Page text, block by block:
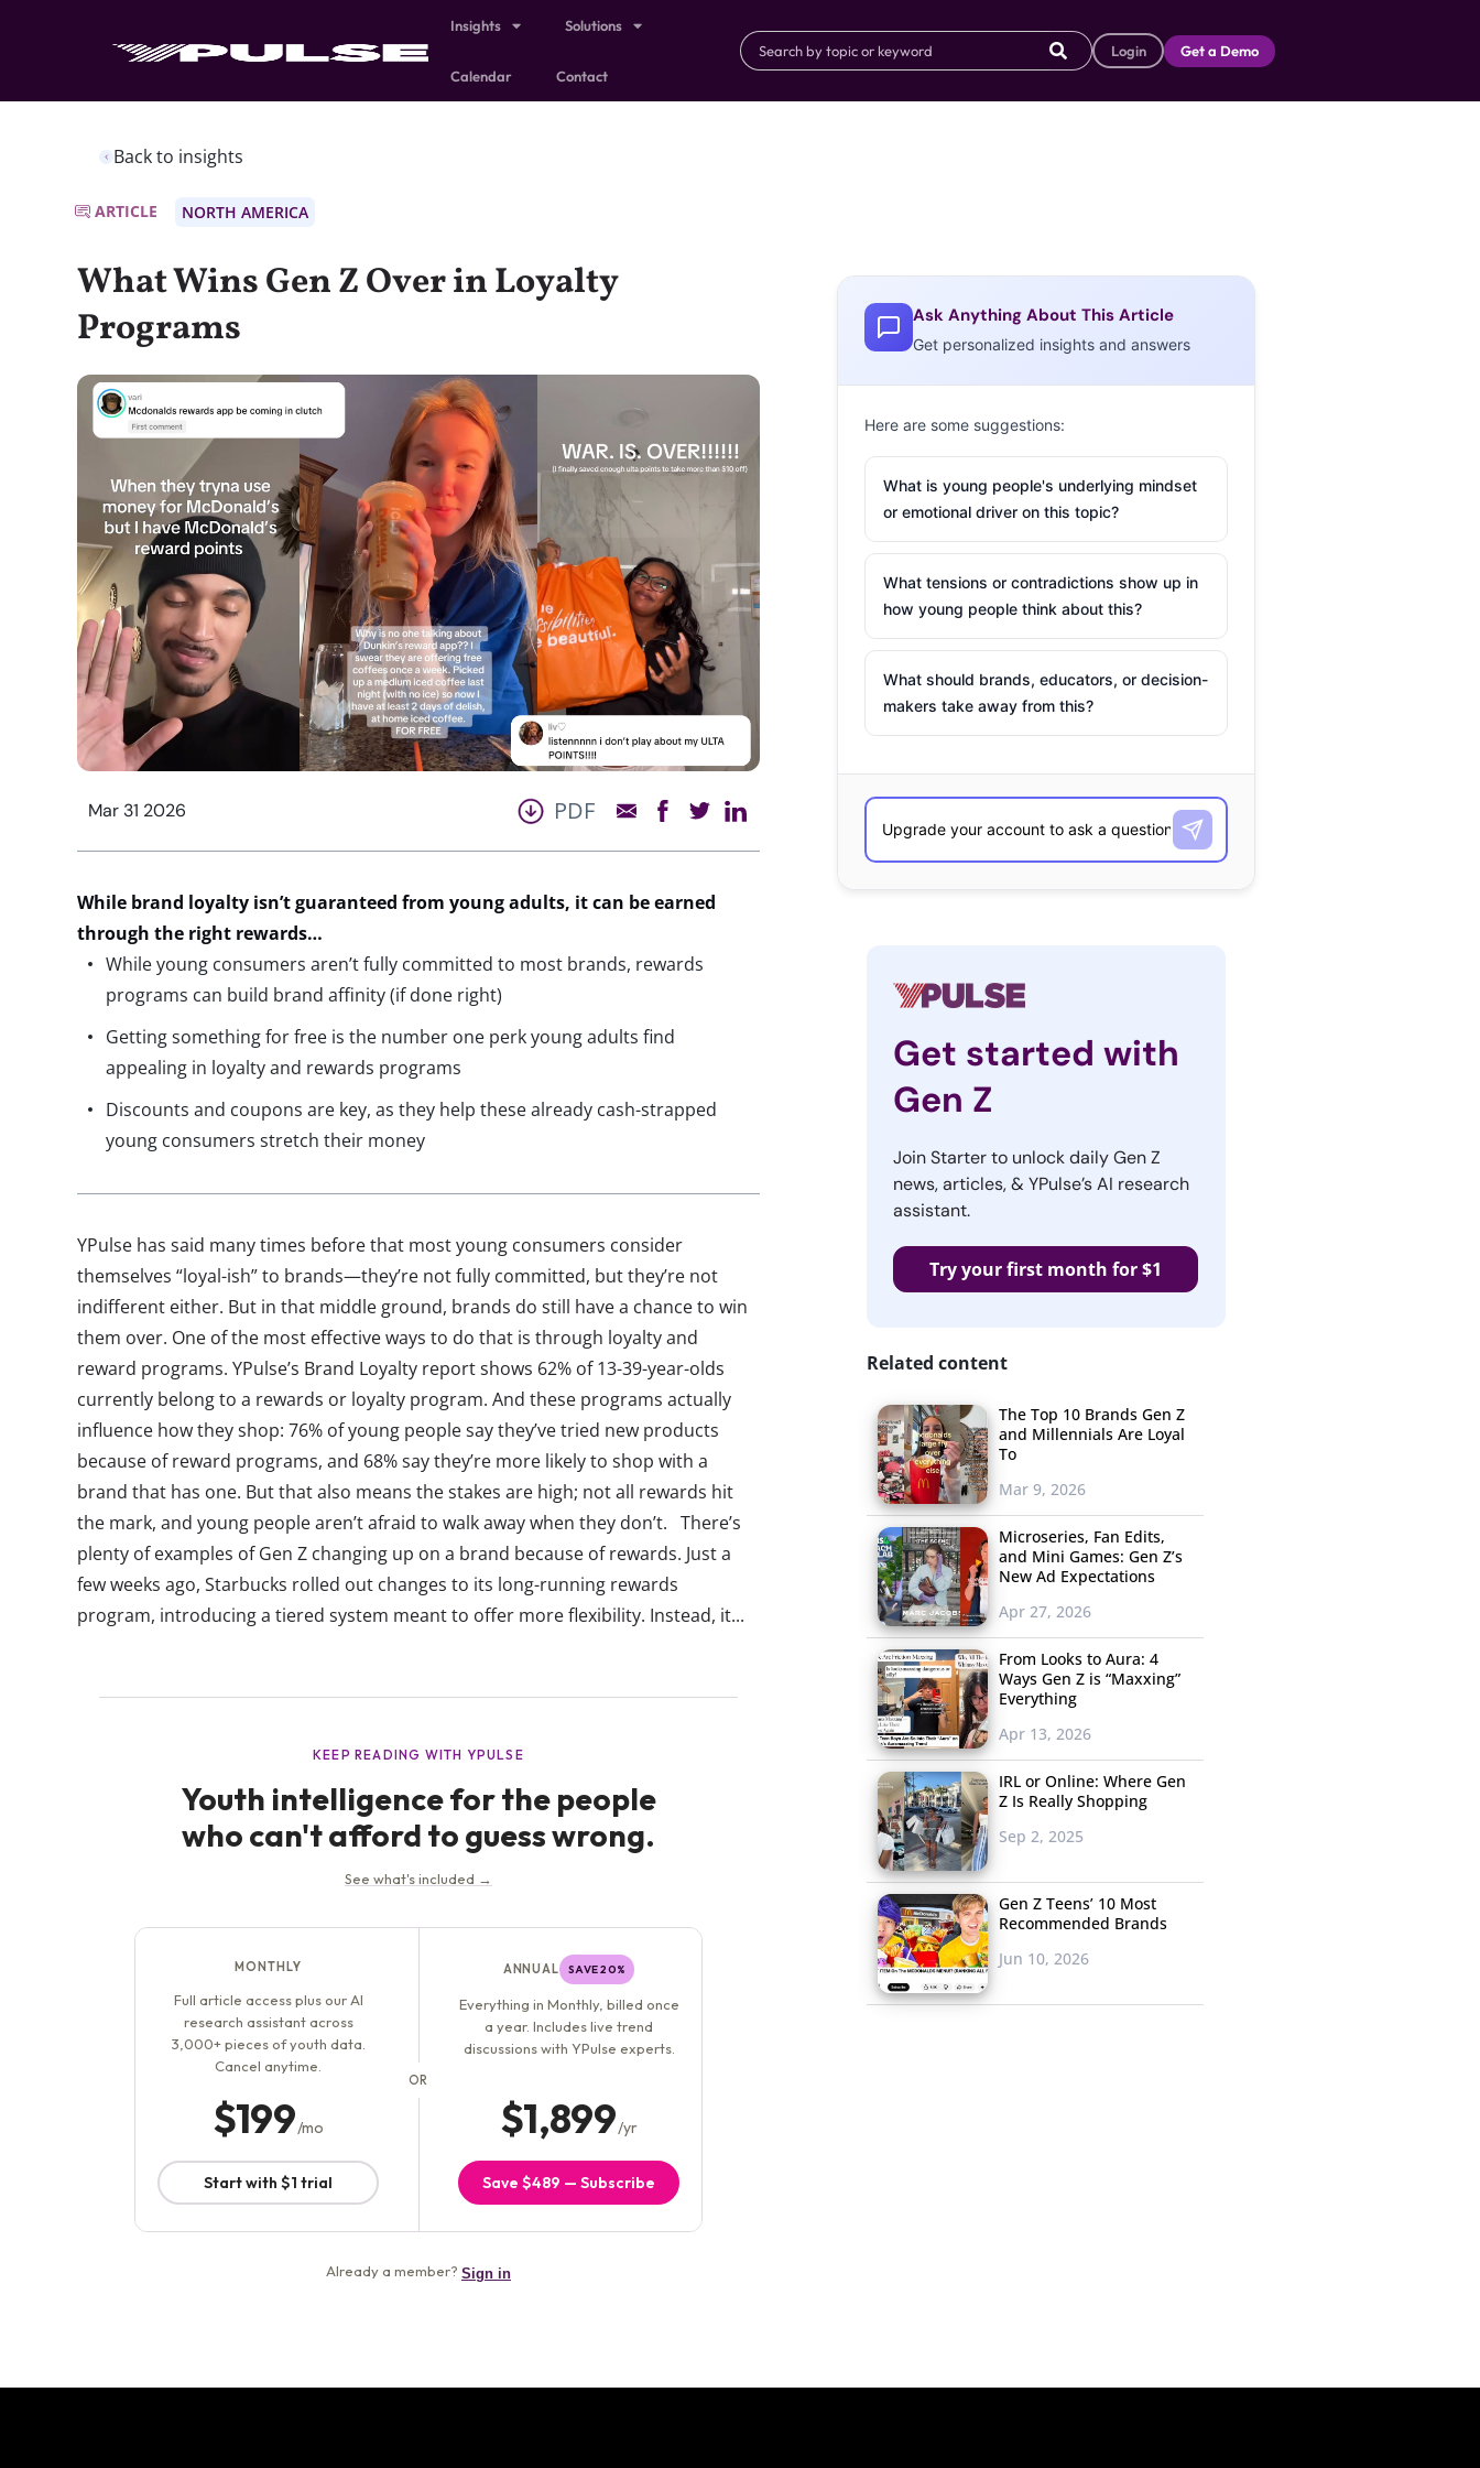
Insights Solutions
Calendar Contact
Login Get a Demo
Back to insights
ARTICLE NORTH AMERICA
What Wins Gen Z Over in Loyalty
Programs
Mar 31 2026 PDF
While brand loyalty isn’tguaranteed from youngadults, it can be earned
through the right rewards…
While young consumers aren’t fully committed to most brands, rewards
programs can build brand affinity (if done right)
Getting something for free is the number one perk young adults find
appealing in loyalty and rewards programs
Discounts and coupons are key, as they help these already cash-strapped
young consumers stretch their money
YPulse has said many times before that most young consumers consider
themselves “loyal-ish” to brands—they’re not fully committed, but they’re not
indifferent either. But in that middle ground, brands do still have a chance to win
them over. One of the most effective ways to do that is through loyalty and
reward programs. YPulse’s Brand Loyalty report shows 62% of 13-39-year-olds
currently belong to a rewards or loyalty program. And these programs actually
influence how they shop: 76% of young people say they’ve tried new products
because of reward programs, and 68% say they’re more likely to shop with a
brand that has one. But that also means the stakes are high; not all rewards hit
the mark, and young people aren’t afraid to walk away when they don’t. There’s
plenty of examples of Gen Z changing up on a brand because of rewards. Just a
few weeks ago, Starbucks rolled out changes to its long-running rewards
program, introducing a tiered system meant to offer more flexibility. Instead, it...
Ask Anything About This Article
Get personalized insights and answers
Here are some suggestions:
What is young people's underlying mindset
or emotional driver on this topic?
What tensions or contradictions show up in
how young people think about this?
What should brands, educators, or decision-
makers take away from this?
Get started with
Gen Z
Join Starter to unlock daily Gen Z
news, articles, & YPulse’s AI research
assistant.
Try your first month for $1
Related content
The Top 10 Brands Gen Z
and Millennials Are Loyal
To
Mar 9, 2026
Microseries, Fan Edits,
and Mini Games: Gen Z’s
New Ad Expectations
Apr 27, 2026
From Looks to Aura: 4
Ways Gen Z is “Maxxing”
Everything
Apr 13, 2026
IRL or Online: Where Gen
Z Is Really Shopping
Sep 2, 2025
Gen Z Teens’ 10 Most
Recommended Brands
Jun 10, 2026